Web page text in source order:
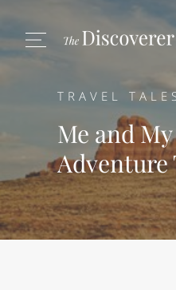
TRAVEL
Me and
Adventure